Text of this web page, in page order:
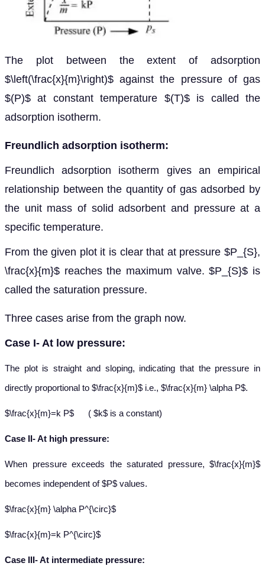
The plot between the extent of adsorption
$\left(\frac{x}{m}\right)$ against the pressure of gas
$(P)$ at constant temperature $(T)$ is called the
adsorption isotherm.
Freundlich adsorption isotherm:
Freundlich adsorption isotherm gives an empirical
relationship between the quantity of gas adsorbed by
the unit mass of solid adsorbent and pressure at a
specific temperature.
From the given plot it is clear that at pressure $P_{S},
\frac{x}{m}$ reaches the maximum valve. $P_{S}$ is
called the saturation pressure.
Three cases arise from the graph now.
Case I- At low pressure:
The plot is straight and sloping, indicating that the pressure in
directly proportional to $\frac{x}{m}$ i.e., $\frac{x}{m} \alpha P$.
$\frac{x}{m}=k P$ ( $k$ is a constant)
Case II- At high pressure:
When pressure exceeds the saturated pressure, $\frac{x}{m}$
becomes independent of $P$ values.
$\frac{x}{m} \alpha P^{\circ}$
$\frac{x}{m}=k P^{\circ}$
Case III- At intermediate pressure: